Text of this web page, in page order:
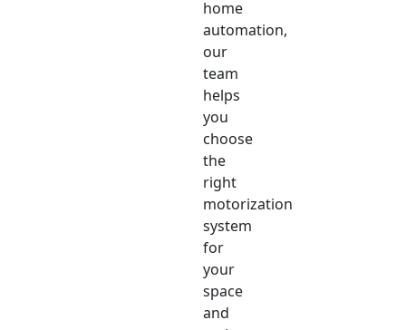
home
automation,
our
team
helps
you
choose
the
right
motorization
system
for
your
space
and